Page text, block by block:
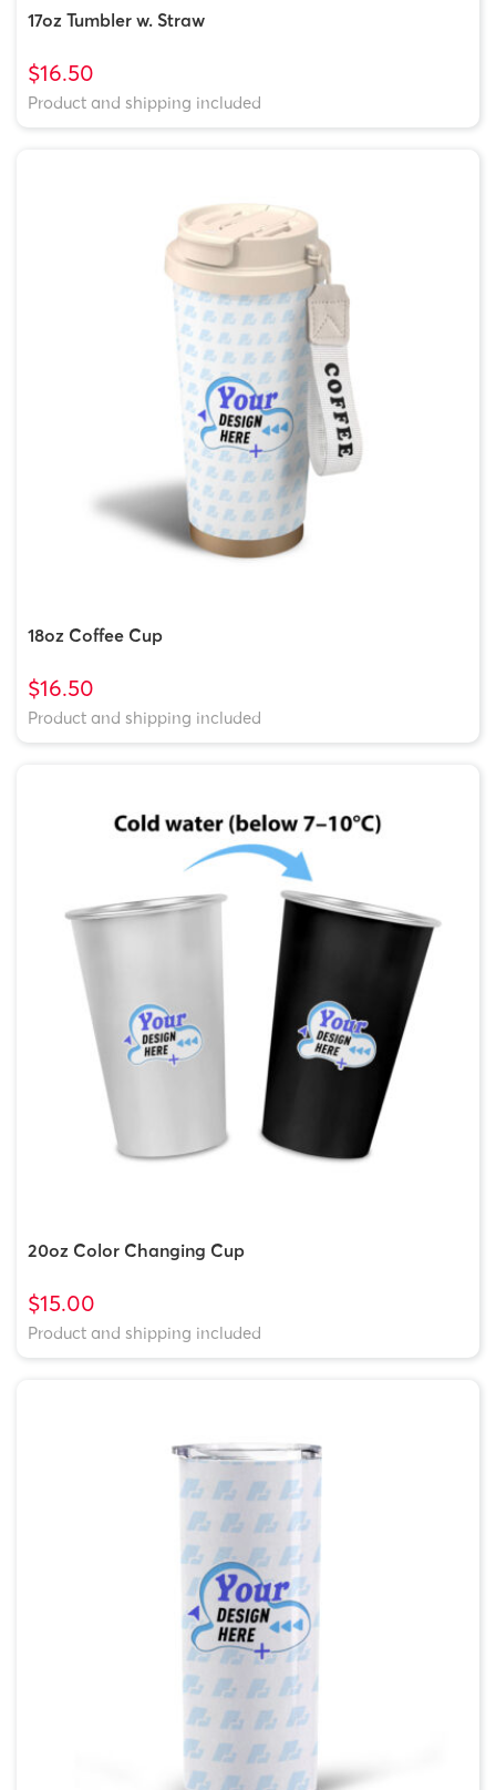
17oz Tumbler w. Straw
$16.50
Product and shipping included
18oz Coffee Cup
$16.50
Product and shipping included
20oz Color Changing Cup
$15.00
Product and shipping included